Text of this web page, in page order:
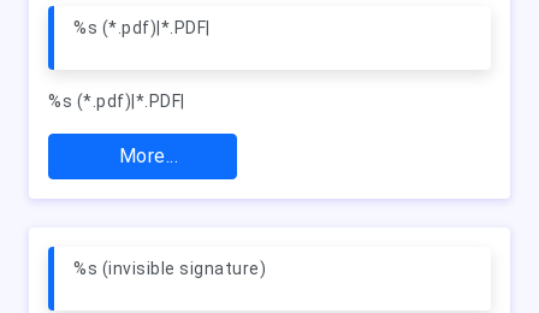
%s (*.pdf)|*.PDF|
%s (*.pdf)|*.PDF|
More...
%s (invisible signature)